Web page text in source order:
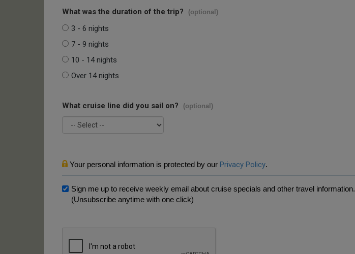
What was the duration of the trip? (optional)
3 - 6 nights
7 - 9 nights
10 - 14 nights
Over 14 nights
What cruise line did you sail on? (optional)
Your personal information is protected by our Privacy Policy.
Sign me up to receive weekly email about cruise specials and other travel information.
(Unsubscribe anytime with one click)